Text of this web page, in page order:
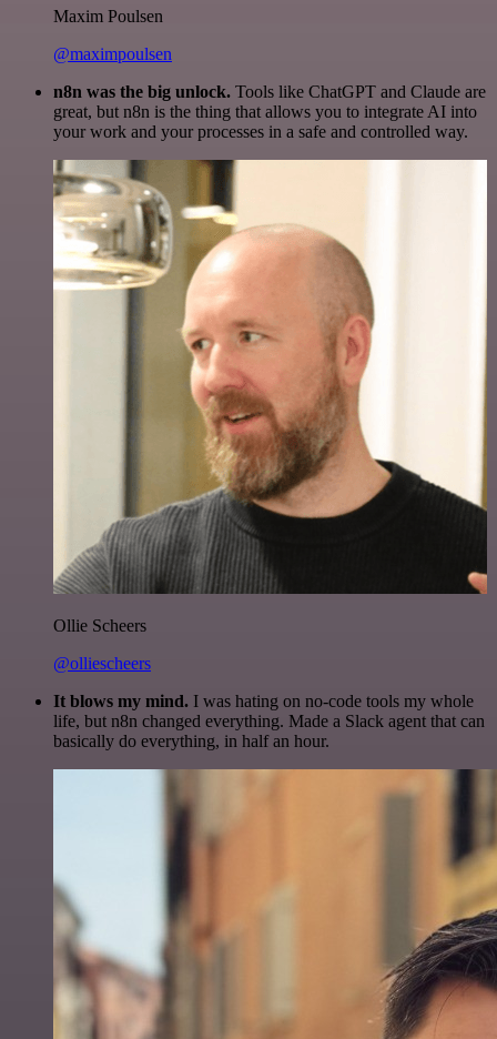
Maxim Poulsen
@maximpoulsen
n8n was the big unlock. Tools like ChatGPT and Claude are
great, but n8n is the thing that allows you to integrate AI into
your work and your processes in a safe and controlled way.
Ollie Scheers
@olliescheers
It blows my mind. I was hating on no-code tools my whole
life, but n8n changed everything. Made a Slack agent that can
basically do everything, in half an hour.